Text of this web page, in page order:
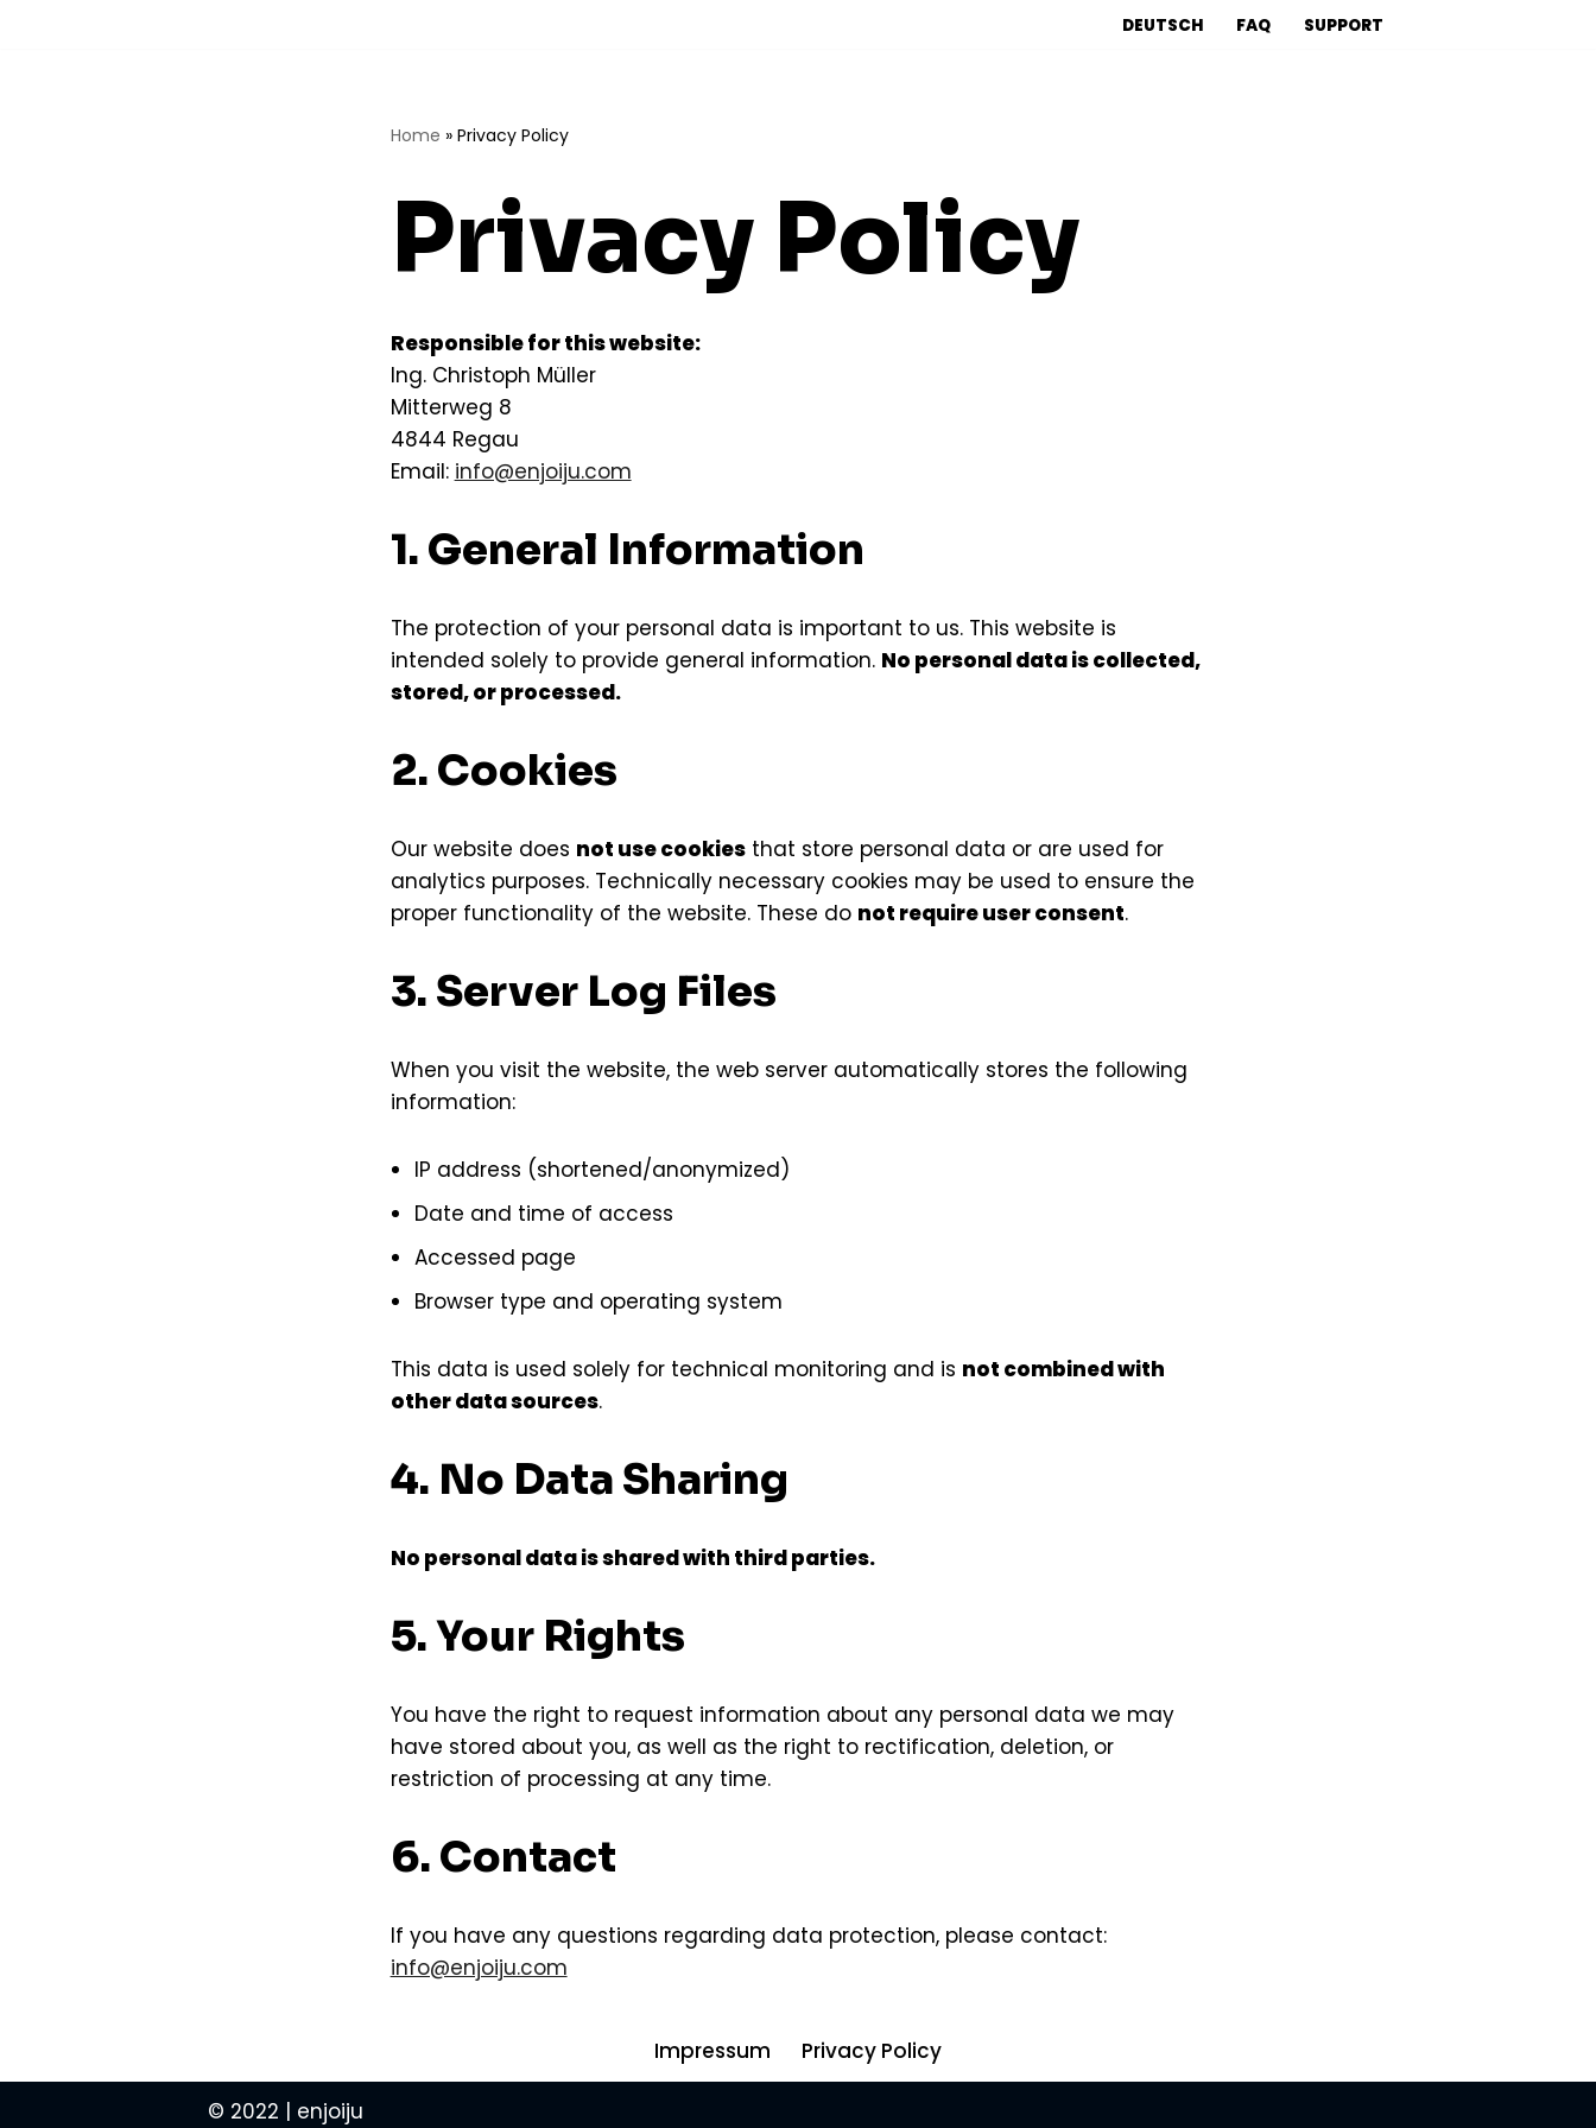
DEUTSCH FAQ SUPPORT
Home » Privacy Policy
Privacy Policy
Responsible for this website:
Ing. Christoph Müller
Mitterweg 8
4844 Regau
Email: info@enjoiju.com
1. General Information
The protection of your personal data is important to us. This website is
intended solely to provide general information. No personal data is collected,
stored, or processed.
2. Cookies
Our website does not use cookiesthat store personal data or are used for
analytics purposes. Technically necessary cookies may be used to ensure the
proper functionality of the website. These do not require user consent.
3. Server Log Files
When you visit the website, the web server automatically stores the following
information:
IP address (shortened/anonymized)
Date and time of access
Accessed page
Browser type and operating system
This data is used solely for technical monitoring and is not combined with
other data sources.
4. No Data Sharing
No personal data is shared with third parties.
5. Your Rights
You have the right to request information about any personal data we may
have stored about you, as well as the right to rectification, deletion, or
restriction of processing at any time.
6. Contact
If you have any questions regarding data protection, please contact:
info@enjoiju.com
Impressum Privacy Policy
© 2022 | enjoiju